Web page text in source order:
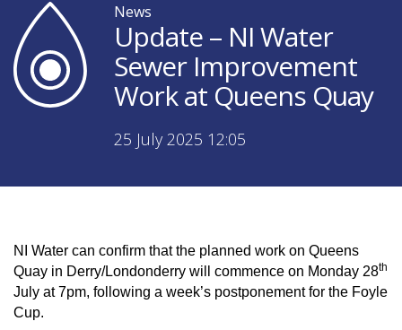
News
Update – NI Water
Sewer Improvement
Work at Queens Quay
25 July 2025 12:05
NI Water can confirm that the planned work on Queens
Quay in Derry/Londonderry will commence on Monday 28th
July at 7pm, following a week’s postponement for the Foyle
Cup.